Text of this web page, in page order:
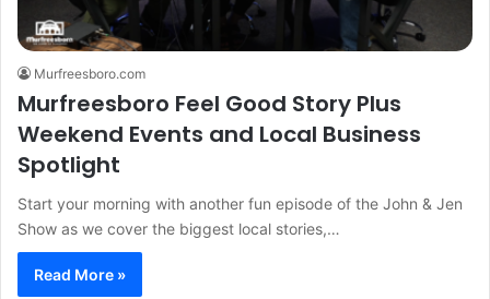
Murfreesboro.com
Murfreesboro Feel Good Story Plus
Weekend Events and Local Business
Spotlight
Start your morning with another fun episode of the John & Jen
Show as we cover the biggest local stories,…
Read More »